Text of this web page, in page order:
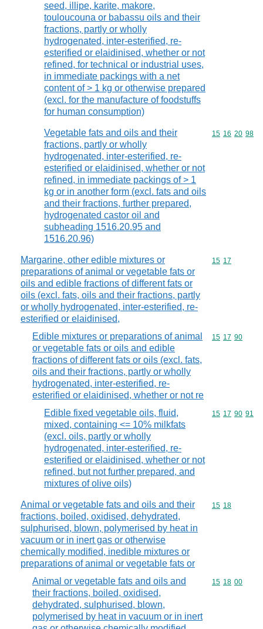
seed, illipe, karite, makore,
touloucouna or babassu oils and their
fractions, partly or wholly
hydrogenated, inter-esterified, re-
esterified or elaidinised, whether or not
refined, for technical or industrial uses,
in immediate packings with a net
content of > 1 kg or otherwise prepared
(excl. for the manufacture of foodstuffs
for human consumption)
Vegetable fats and oils and their
fractions, partly or wholly
hydrogenated, inter-esterified, re-
esterified or elaidinised, whether or not
refined, in immediate packings of > 1
kg or in another form (excl. fats and oils
and their fractions, further prepared,
hydrogenated castor oil and
subheading 1516.20.95 and
1516.20.96)
Commodity
15 16 20 98
Margarine, other edible mixtures or
preparations of animal or vegetable fats or
oils and edible fractions of different fats or
oils (excl. fats, oils and their fractions, partly
or wholly hydrogenated, inter-esterified, re-
esterified or elaidinised,
Commodity
15 17
Edible mixtures or preparations of animal
or vegetable fats or oils and edible
fractions of different fats or oils (excl. fats,
oils and their fractions, partly or wholly
hydrogenated, inter-esterified, re-
esterified or elaidinised, whether or not re
Commodity
15 17 90
Edible fixed vegetable oils, fluid,
mixed, containing <= 10% milkfats
(excl. oils, partly or wholly
hydrogenated, inter-esterified, re-
esterified or elaidinised, whether or not
refined, but not further prepared, and
mixtures of olive oils)
Commodity
15 17 90 91
Animal or vegetable fats and oils and their
fractions, boiled, oxidised, dehydrated,
sulphurised, blown, polymerised by heat in
vacuum or in inert gas or otherwise
chemically modified, inedible mixtures or
preparations of animal or vegetable fats or
Commodity
15 18
Animal or vegetable fats and oils and
their fractions, boiled, oxidised,
dehydrated, sulphurised, blown,
polymerised by heat in vacuum or in inert
Commodity
15 18 00